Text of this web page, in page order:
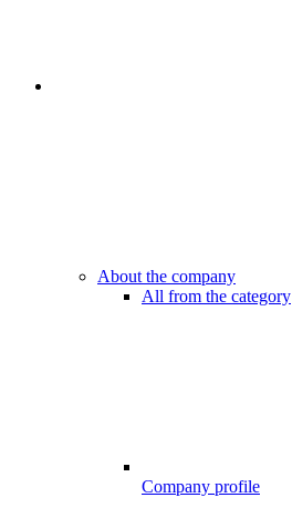
About the company
All from the category
Company profile